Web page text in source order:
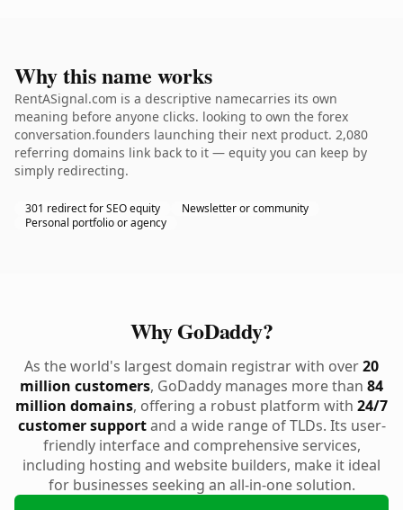
Why this name works
RentASignal.com is a descriptive namecarries its own
meaning before anyone clicks. looking to own the forex
conversation.founders launching their next product. 2,080
referring domains link back to it — equity you can keep by
simply redirecting.
301 redirect for SEO equity
Newsletter or community
Personal portfolio or agency
Why GoDaddy?
As the world's largest domain registrar with over20
million customers, GoDaddy manages more than 84
million domains, offering a robust platform with 24/7
customer supportand a wide range of TLDs. Its user-
friendly interface and comprehensive services,
including hosting and website builders, make it ideal
for businesses seeking an all-in-one solution.